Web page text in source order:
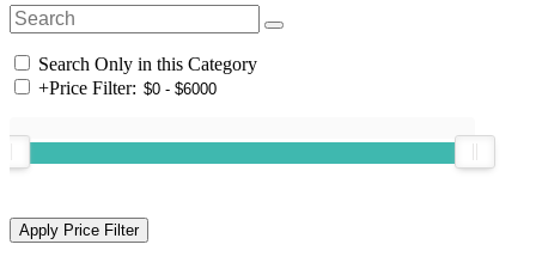
Search Only in this Category
+Price Filter: